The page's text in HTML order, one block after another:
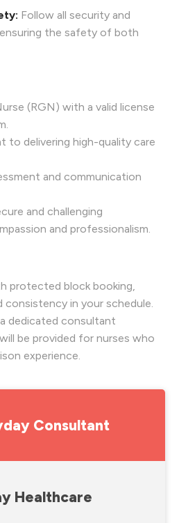
Follow all security and
the safety of both
(RGN) with a valid license
to delivering high-quality care
and communication
and challenging
and professionalism.
protected block booking,
consistency in your schedule.
dedicated consultant
be provided for nurses who
experience.
Consultant
Healthcare